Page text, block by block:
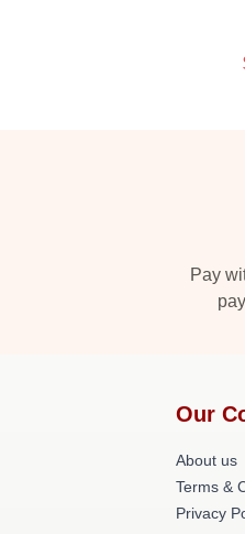
Pay
Our
About us
Terms &
Privacy